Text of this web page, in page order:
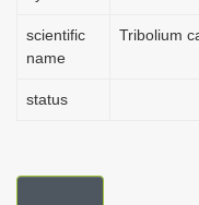
scientific
name
Tribolium
status